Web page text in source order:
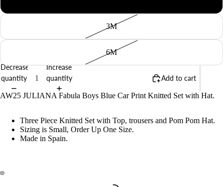
3M
6M
Decrease
quantity
Increase
quantity
Add to cart
AW25 JULIANA Fabula Boys Blue Car Print Knitted Set with Hat.
Three Piece Knitted Set with Top, trousers and Pom Pom Hat.
Sizing is Small, Order Up One Size.
Made in Spain.